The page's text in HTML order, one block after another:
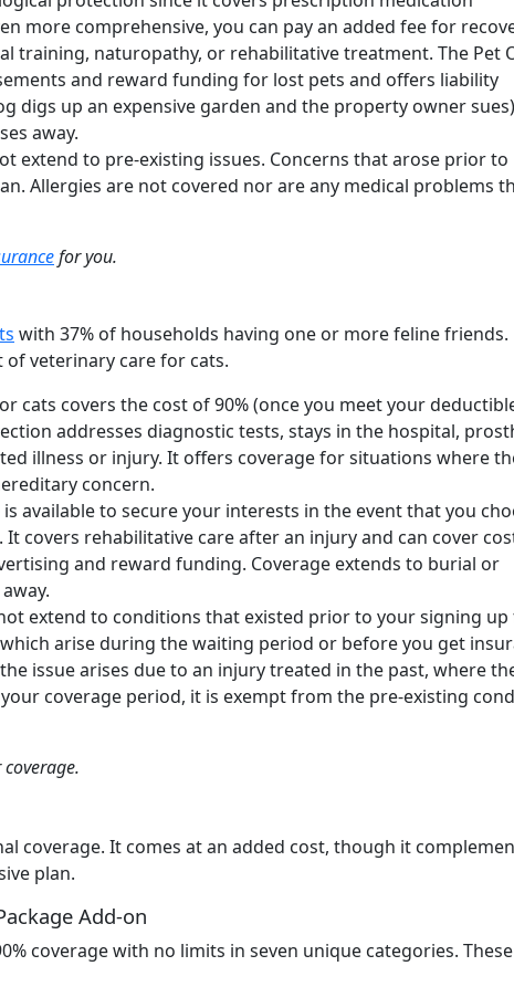
more comprehensive, you can pay an added fee for
training, naturopathy, or rehabilitative treatment. The Pet
and reward funding for lost pets and offers liability
digs up an expensive garden and the property owner
away.
extend to pre-existing issues. Concerns that arose prior to
Allergies are not covered nor are any medical problems
for you.
with 37% of households having one or more feline friends.
veterinary care for cats.
cats covers the cost of 90% (once you meet your
addresses diagnostic tests, stays in the hospital,
illness or injury. It offers coverage for situations where
concern.
available to secure your interests in the event that you
covers rehabilitative care after an injury and can cover
and reward funding. Coverage extends to burial or
extend to conditions that existed prior to your signing
arise during the waiting period or before you get
issue arises due to an injury treated in the past, where
coverage period, it is exempt from the pre-existing
coverage. It comes at an added cost, though it
plan.
Add-on
coverage with no limits in seven unique categories. These